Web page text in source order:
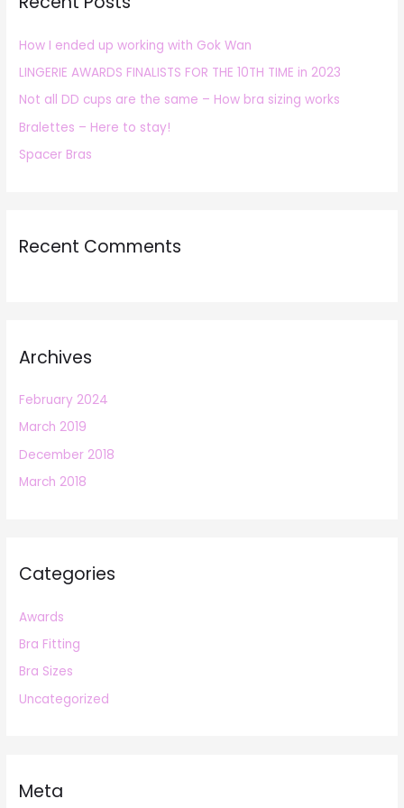
f
o
r
:
How I ended up working with Gok Wan
LINGERIE AWARDS FINALISTS FOR THE 10TH TIME in 2023
Not all DD cups are the same – How bra sizing works
Bralettes – Here to stay!
Spacer Bras
Recent Comments
Archives
February 2024
March 2019
December 2018
March 2018
Categories
Awards
Bra Fitting
Bra Sizes
Uncategorized
Meta